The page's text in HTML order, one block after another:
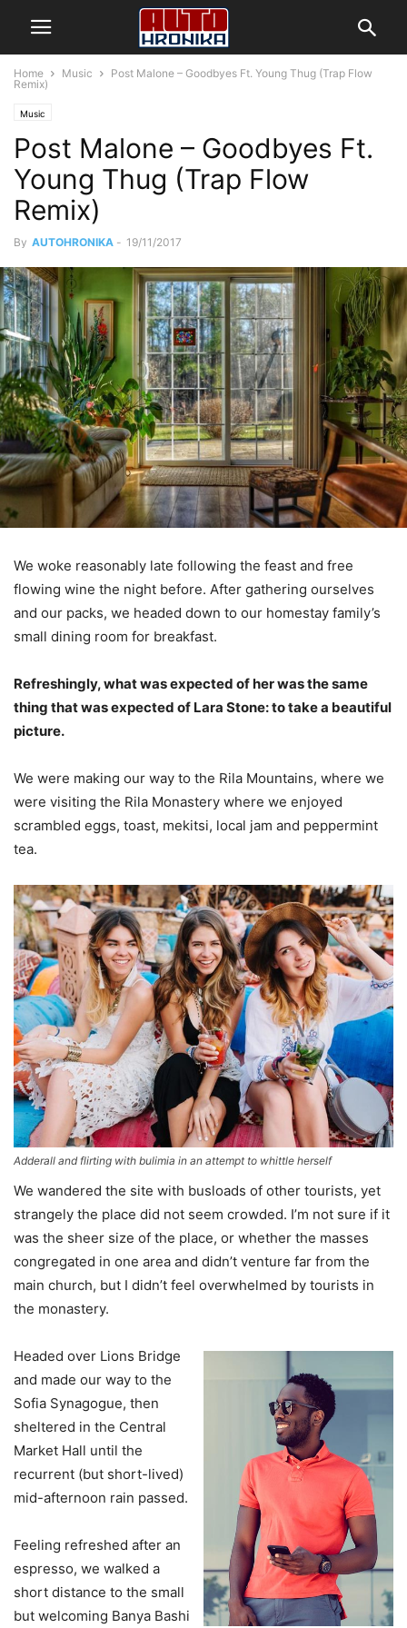
Home Music
Post Malone – Goodbyes Ft. Young Thug (Trap Flow
Remix)
Music
Post Malone – Goodbyes Ft.
Young Thug (Trap Flow
Remix)
By AUTOHRONIKA - 19/11/2017
We woke reasonably late following the feast and free
flowing wine the night before. After gathering ourselves
and our packs, we headed down to our homestay family’s
small dining room for breakfast.
Refreshingly, what was expected of her was the same
thing that was expected of Lara Stone: to take a beautiful
picture.
We were making our way to the Rila Mountains, where we
were visiting the Rila Monastery where we enjoyed
scrambled eggs, toast, mekitsi, local jam and peppermint
tea.
Adderall and flirting with bulimia in an attempt to whittle herself
We wandered the site with busloads of other tourists, yet
strangely the place did not seem crowded. I’m not sure if it
was the sheer size of the place, or whether the masses
congregated in one area and didn’t venture far from the
main church, but I didn’t feel overwhelmed by tourists in
the monastery.
Headed over Lions Bridge
and made our way to the
Sofia Synagogue, then
sheltered in the Central
Market Hall until the
recurrent (but short-lived)
mid-afternoon rain passed.
Feeling refreshed after an
espresso, we walked a
short distance to the small
but welcoming Banya Bashi